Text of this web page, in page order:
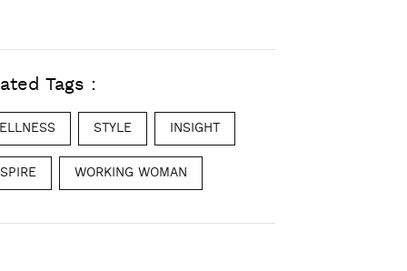
Tags :
STYLE INSIGHT
WORKING WOMAN